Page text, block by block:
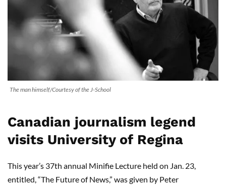
The man himself/Courtesy of the J-School
Canadian journalism legend
visits University of Regina
This year’s 37th annual Minifie Lecture held on Jan. 23,
entitled, “The Future of News,” was given by Peter